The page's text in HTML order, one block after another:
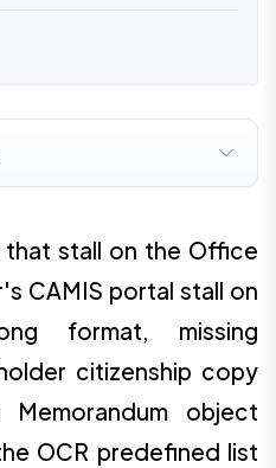
stall on the Office
CAMIS portal stall on
format, missing
citizenship copy
object
OCR predefined list